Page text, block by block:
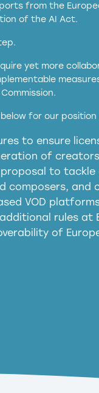
from the
of the AI Act.
yet more
for our position
to ensure
of creators
to
composers, and
VOD
rules at
of
EU
mechanism